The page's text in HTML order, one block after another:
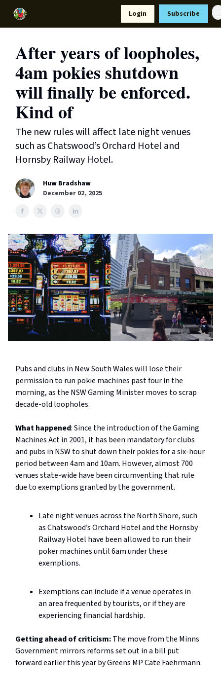
Login Subscribe
After years of loopholes,
4am pokies shutdown
will finally be enforced.
Kind of
The new rules will affect late night venues
such as Chatswood’s Orchard Hotel and
Hornsby Railway Hotel.
Huw Bradshaw
December 02, 2025
Pubs and clubs in New South Wales will lose their
permission to run pokie machines past four in the
morning, as the NSW Gaming Minister moves to scrap
decade-old loopholes.
What happened: Since the introduction of the Gaming
Machines Act in 2001, it has been mandatory for clubs
and pubs in NSW to shut down their pokies for a six-hour
period between 4am and 10am. However, almost 700
venues state-wide have been circumventing that rule
due to exemptions granted by the government.
Late night venues across the North Shore, such
as Chatswood’s Orchard Hotel and the Hornsby
Railway Hotel have been allowed to run their
poker machines until 6am under these
exemptions.
Exemptions can include if a venue operates in
an area frequented by tourists, or if they are
experiencing financial hardship.
Getting ahead of criticism:The move from the Minns
Government mirrors reforms set out in a bill put
forward earlier this year by Greens MP Cate Faehrmann.